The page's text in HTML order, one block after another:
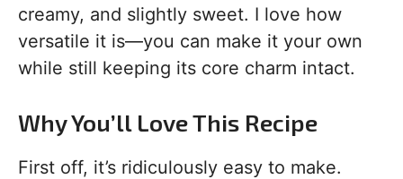
creamy, and slightly sweet. I love how
versatile it is—you can make it your own
while still keeping its core charm intact.
Why You’ll Love This Recipe
First off, it’s ridiculously easy to make.